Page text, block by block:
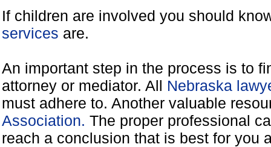
If children are involved you should
services are.
An important step in the process is to
attorney or mediator. All Nebraska
must adhere to. Another valuable
Association. The proper professional
reach a conclusion that is best for you